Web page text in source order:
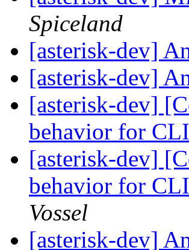
Spiceland
[asterisk-dev]
[asterisk-dev]
[asterisk-dev]
behavior for
[asterisk-dev]
behavior for
Vossel
[asterisk-dev]